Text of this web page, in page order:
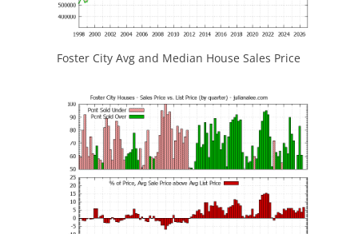
Foster City Avg and Median House Sales Price